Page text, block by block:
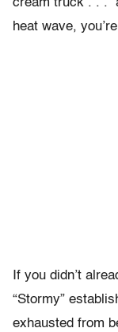
cream truck . . .
heat wave,
If you didn’t
“Stormy”
exhausted from